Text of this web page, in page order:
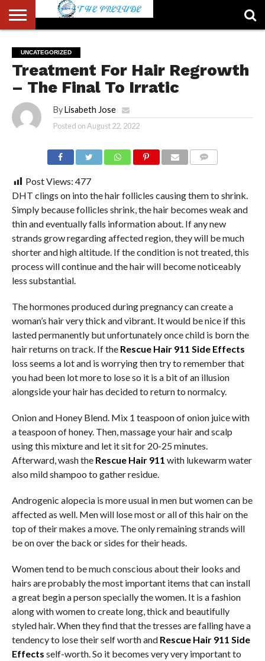
US
ACCOUNT
AUTHORS
LIST
FULL-
WIDTH
PAGE
HOME
LATEST
NEWS
LOGIN
LOGOUT
MEMBERS
PASSWORD
RESET
REGISTER
SAMPLE
PAGE
TYPOGRAPHY
USER
UNCATEGORIZED
Treatment For Hair Regrowth
– The Final To Irratic
By Lisabeth Jose
Posted onAugust 22, 2022
Post Views: 477
DHT clings on into the hair follicles causing them to shrink.
Simply because follicles shrink, the hair becomes weak and
thin and eventually falls information about. If any new
strands grow regarding affected region, they will be much
shorter and high altitude. If the condition is not treated, this
process will continue and the hair will become noticeably
less substantial.
The hormones produced during pregnancy can create a
woman’s hair very thick and vibrant. It would be nice if this
lasted permanently but unfortunately once child is born the
hair returns on track. If the Rescue Hair 911 Side Effects
loss seems a lot and is worrying then try to remember that
you had been lot more to lose so it is a bit of an illusion
alongside your hair has decided to return to normalcy.
Onion and Honey Blend. Mix 1 teaspoon of onion juice with
a teaspoon of honey. Then, massage your hair and scalp
using this mixture and let it sit for 20-25 minutes.
Afterward, wash the Rescue Hair 911 with lukewarm water
also mild shampoo to gather residue.
Androgenic alopecia is more usual in men but women can be
affected as well. Men will lose most or all of this hair on the
top of their makes a move. The only remaining strands will
be on over the back or sides for their heads.
Women tend to be much conscious about their looks and
hairs are probably the most important items that can install
a great begin a person specially the women. It is a fashion
along with women to create long, thick and beautifully
styled hair. When they find that the tresses are falling have a
tendency to lose their self worth and Rescue Hair 911 Side
Effects self-worth. So it becomes very very important to